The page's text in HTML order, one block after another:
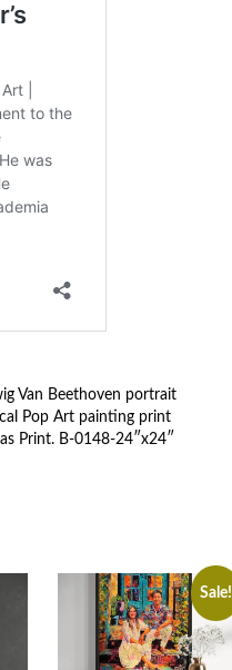
Van Beethoven portrait
Pop Art painting print
Print. B-0148-24″x24″
Sale!